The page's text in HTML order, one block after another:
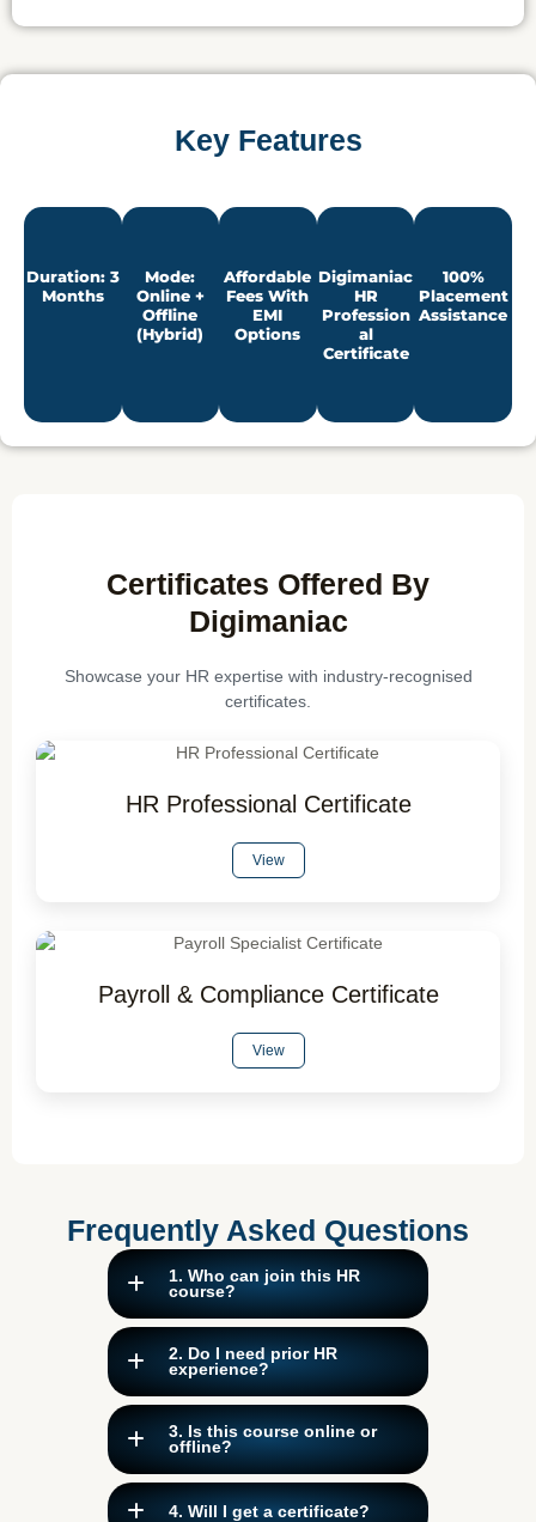
Key Features
Duration: 3
Months
Mode:
Online +
Offline
(Hybrid)
Affordable
Fees With
EMI
Options
Digimaniac
HR
Profession
Al
Certificate
100%
Placement
Assistance
Certificates Offered By
Digimaniac
Showcase your HR expertise with industry-recognised
certificates.
HR Professional Certificate
View
Payroll & Compliance Certificate
View
Frequently Asked Questions
1. Who can join this HR
course?
2. Do I need prior HR
experience?
3. Is this course online or
offline?
4. Will I get a certificate?